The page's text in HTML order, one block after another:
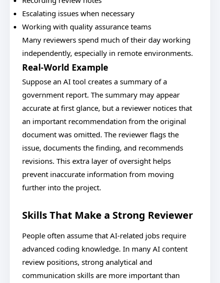
Escalating issues when necessary
Working with quality assurance teams
Many reviewers spend much of their day working
independently, especially in remote environments.
Real-World Example
Suppose an AI tool creates a summary of a
government report. The summary may appear
accurate at first glance, but a reviewer notices that
an important recommendation from the original
document was omitted. The reviewer flags the
issue, documents the finding, and recommends
revisions. This extra layer of oversight helps
prevent inaccurate information from moving
further into the project.
Skills That Make a Strong Reviewer
People often assume that AI-related jobs require
advanced coding knowledge. In many AI content
review positions, strong analytical and
communication skills are more important than